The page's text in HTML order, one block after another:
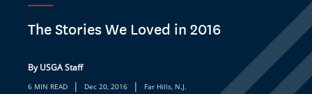
The Stories We Loved in 2016
By USGA Staff
6 MIN READ | Dec 20, 2016 | Far Hills, N.J.